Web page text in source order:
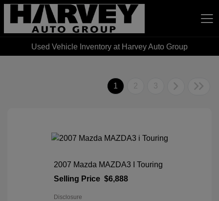
Harvey Auto Group
Used Vehicle Inventory at Harvey Auto Group
1 2 3
2007 Mazda MAZDA3 I Touring
Selling Price $6,888
Disclosure